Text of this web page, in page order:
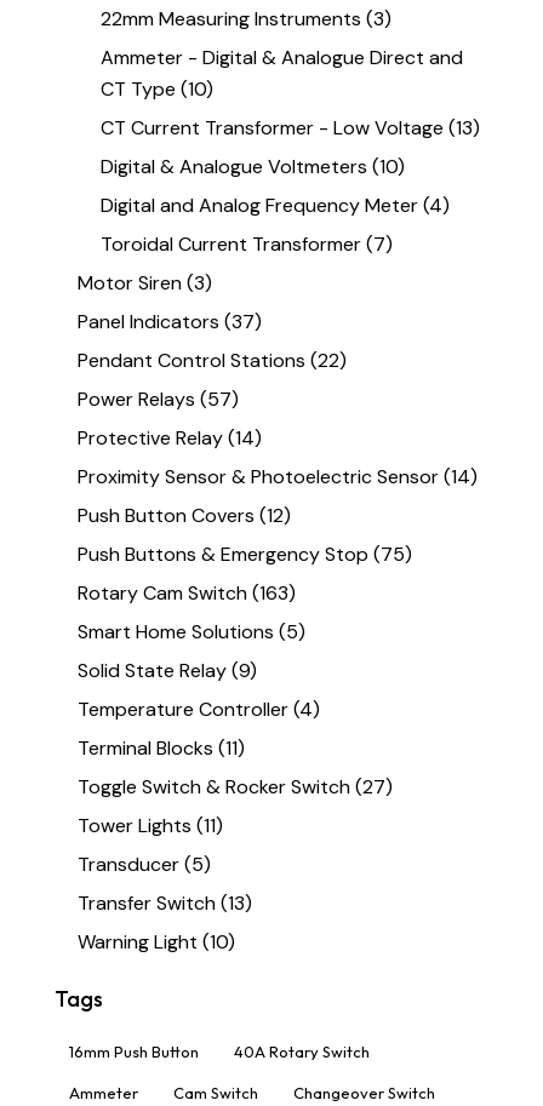
22mm Measuring Instruments (3)
Ammeter - Digital & Analogue Direct and
CT Type (10)
CT Current Transformer - Low Voltage (13)
Digital & Analogue Voltmeters (10)
Digital and Analog Frequency Meter (4)
Toroidal Current Transformer (7)
Motor Siren(3)
Panel Indicators (37)
Pendant Control Stations (22)
Power Relays (57)
Protective Relay(14)
Proximity Sensor & Photoelectric Sensor(14)
Push Button Covers (12)
Push Buttons & Emergency Stop (75)
Rotary Cam Switch(163)
Smart Home Solutions (5)
Solid State Relay(9)
Temperature Controller(4)
Terminal Blocks (11)
Toggle Switch & Rocker Switch(27)
Tower Lights (11)
Transducer(5)
Transfer Switch(13)
Warning Light (10)
Tags
16mm Push Button 40A Rotary Switch
Ammeter Cam Switch Changeover Switch